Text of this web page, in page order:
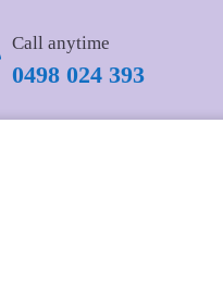
Call anytime
0498 024 393